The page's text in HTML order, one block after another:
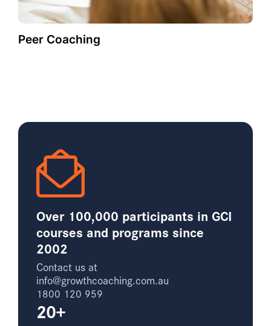
Peer Coaching
Over 100,000 participants in GCI
courses and programs since
2002
Contact us at
info@growthcoaching.com.au
1800 120 959
20+